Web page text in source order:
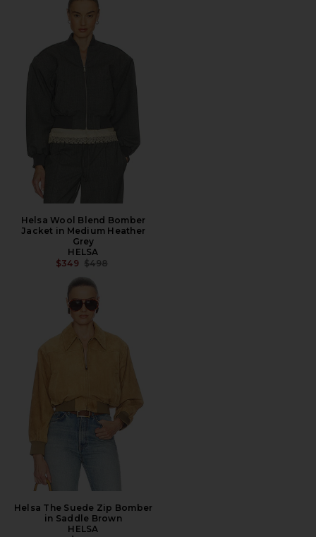
Helsa Wool Blend Bomber
Jacket in Medium Heather
Grey
HELSA
$349 PREVIOUS PRICE:
$498
Helsa The Suede Zip Bomber
in Saddle Brown
HELSA